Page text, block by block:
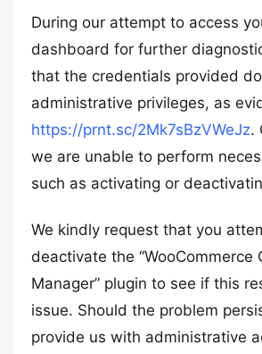
During our attempt to access
dashboard for further
that the credentials provided
administrative privileges, as
https://prnt.sc/2Mk7sBzVWeJz.
we are unable to perform
such as activating or
We kindly request that you
deactivate the “WooCommerce
Manager” plugin to see if this
issue. Should the problem
provide us with administrative